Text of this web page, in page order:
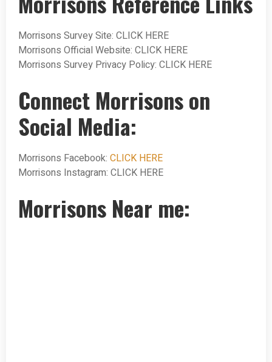
Morrisons Survey Site: CLICK HERE
Morrisons Official Website: CLICK HERE
Morrisons Survey Privacy Policy: CLICK HERE
Connect Morrisons on
Social Media:
Morrisons Facebook: CLICK HERE
Morrisons Instagram: CLICK HERE
Morrisons Near me: